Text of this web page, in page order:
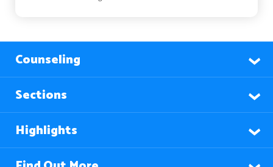
Counseling
Sections
Highlights